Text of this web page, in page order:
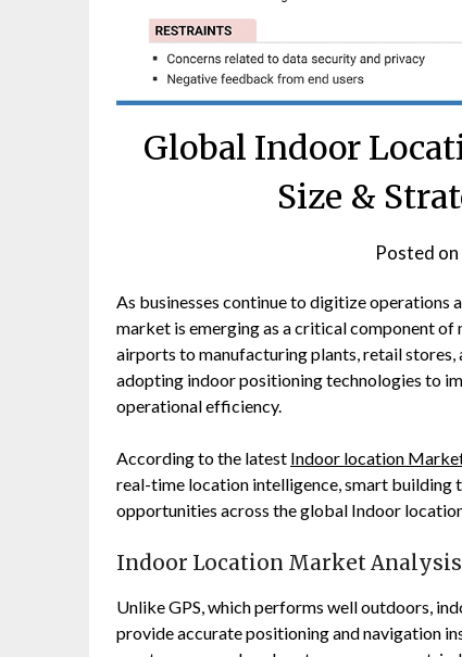
Global Indoor
Size &
Posted on
As businesses continue to digitize operations
market is emerging as a critical component
airports to manufacturing plants, retail
adopting indoor positioning technologies to
operational efficiency.
According to the latest Indoor location
real-time location intelligence, smart building
opportunities across the global Indoor
Indoor Location Market
Unlike GPS, which performs well outdoors,
provide accurate positioning and navigation